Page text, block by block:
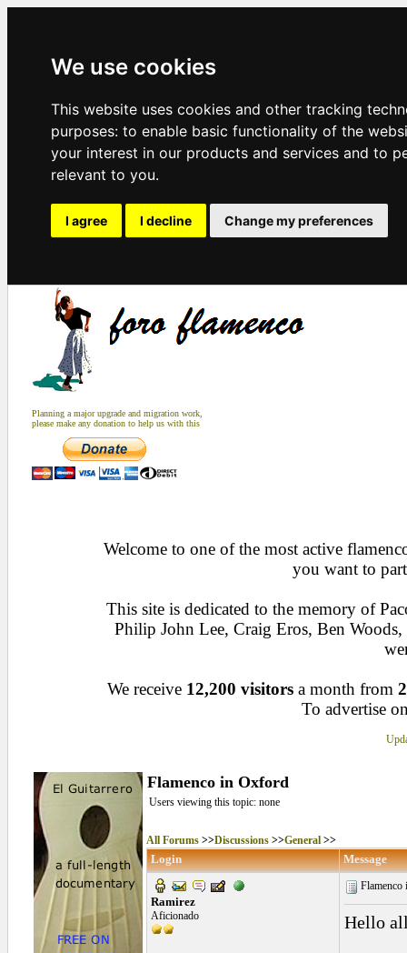
We use cookies
This website uses cookies and other tracking
purposes: to enable basic functionality of the
your interest in our products and services and to
relevant to you.
I agree I decline Change my preferences
Planning a major upgrade and migration work,
please make any donation to help us with this
Welcome to one of the most active
you want to
This site is dedicated to the memory of
Philip John Lee, Craig Eros, Ben
We receive 12,200 visitors a month from
To advertise
Flamenco in Oxford
Users viewing this topic: none
All Forums>>Discussions>>General>>
Login Message
Ramirez
Aficionado Hello